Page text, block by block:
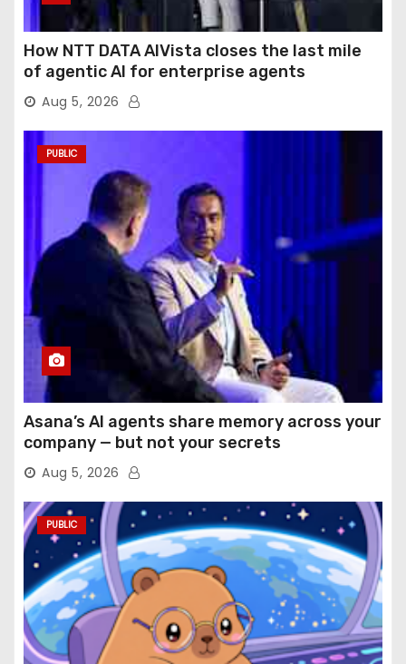
How NTT DATA AIVista closes the last mile
of agentic AI for enterprise agents
Aug 5, 2026
PUBLIC
Asana’s AI agents share memory across your
company — but not your secrets
Aug 5, 2026
PUBLIC